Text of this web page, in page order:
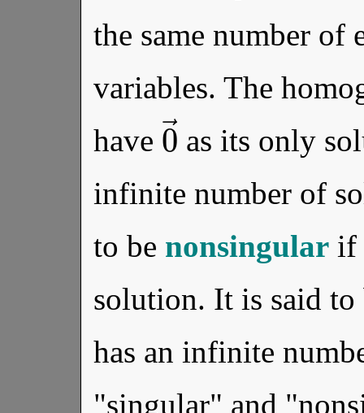
the same number of
variables. The
have
→
as its only
infinite number of
to be nonsingular if
solution. It is said
has an infinite
"singular" and